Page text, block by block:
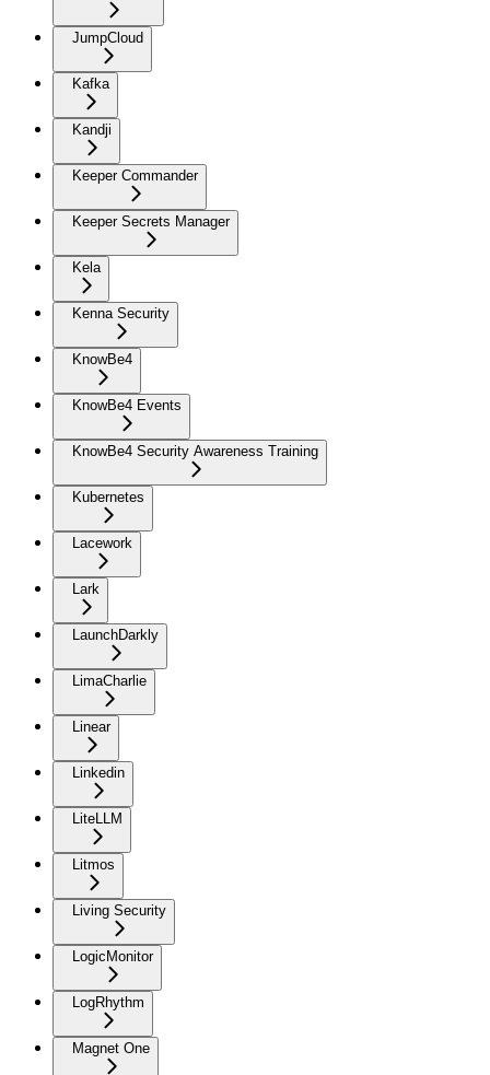
JumpCloud
Kafka
Kandji
Keeper Commander
Keeper Secrets Manager
Kela
Kenna Security
KnowBe4
KnowBe4 Events
KnowBe4 Security Awareness Training
Kubernetes
Lacework
Lark
LaunchDarkly
LimaCharlie
Linear
Linkedin
LiteLLM
Litmos
Living Security
LogicMonitor
LogRhythm
Magnet One